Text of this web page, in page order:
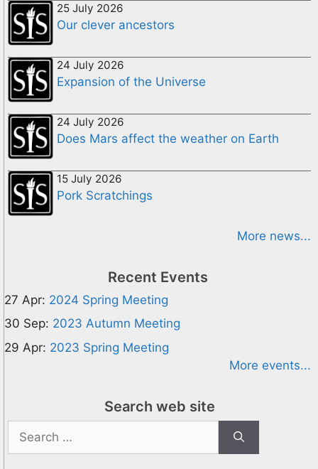
25 July 2026
Our clever ancestors
24 July 2026
Expansion of the Universe
24 July 2026
Does Mars affect the weather on Earth
15 July 2026
Pork Scratchings
More news...
Recent Events
27 Apr: 2024 Spring Meeting
30 Sep: 2023 Autumn Meeting
29 Apr: 2023 Spring Meeting
More events...
Search web site
for: